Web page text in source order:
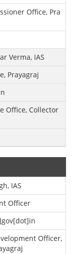
Office, Pra
Verma, IAS
Prayagraj
Office, Collector
IAS
Officer
Officer,